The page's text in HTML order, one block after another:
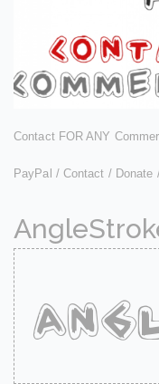
Contact FOR ANY
PayPal / Contact / Donate